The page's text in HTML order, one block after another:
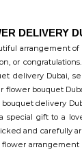
DELIVERY
arrangement
or
delivery Dubai,
bouquet
delivery
special gift to a
and carefully
arrangement